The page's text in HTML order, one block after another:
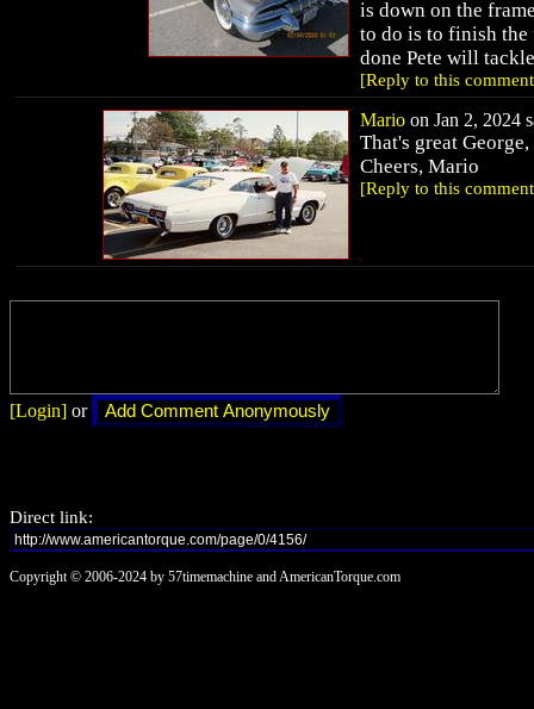
is down on the
to do is to finish the
done Pete will
[Reply to this
Mario on Jan 2, 2024
That's great
Cheers, Mario
[Reply to this
[Login] or
Direct link:
Copyright © 2006-2024 by 57timemachine and AmericanTorque.com